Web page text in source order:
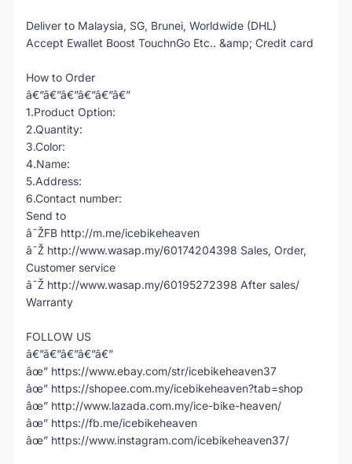
Deliver to Malaysia, SG, Brunei, Worldwide (DHL)
Accept Ewallet Boost TouchnGo Etc.. &amp; Credit card
How to Order
â€”â€”â€”â€”â€”â€”
1.Product Option:
2.Quantity:
3.Color:
4.Name:
5.Address:
6.Contact number:
Send to
â˜ŽFB http://m.me/icebikeheaven
â˜Ž http://www.wasap.my/60174204398 Sales, Order,
Customer service
â˜Ž http://www.wasap.my/60195272398 After sales/
Warranty
FOLLOW US
â€”â€”â€”â€”â€”
âœ” https://www.ebay.com/str/icebikeheaven37
âœ” https://shopee.com.my/icebikeheaven?tab=shop
âœ” http://www.lazada.com.my/ice-bike-heaven/
âœ” https://fb.me/icebikeheaven
âœ” https://www.instagram.com/icebikeheaven37/